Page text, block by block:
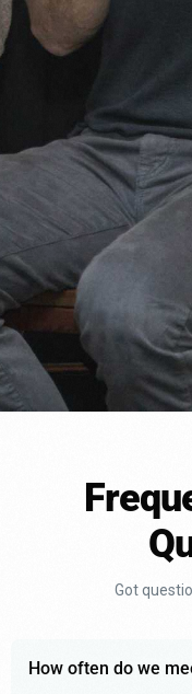
Got
How often do we